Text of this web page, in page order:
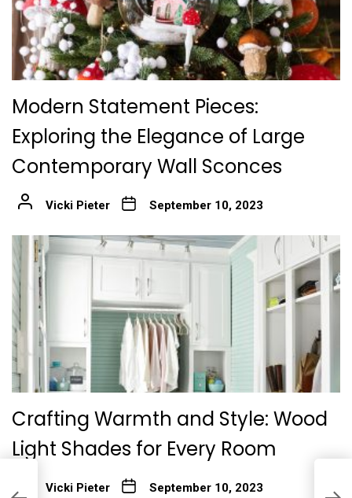
Modern Statement Pieces:
Exploring the Elegance of Large
Contemporary Wall Sconces
Vicki Pieter September 10, 2023
Crafting Warmth and Style: Wood
Light Shades for Every Room
Vicki Pieter September 10, 2023